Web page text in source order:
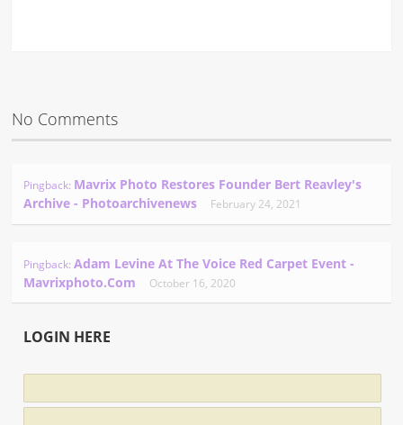
No Comments
Pingback: Mavrix Photo Restores Founder Bert Reavley's
Archive - Photoarchivenews
February 24, 2021
Pingback:Adam Levine At The Voice Red Carpet Event -
Mavrixphoto.com
October 16, 2020
LOGIN HERE